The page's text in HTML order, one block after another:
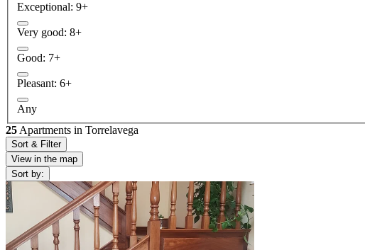
Exceptional: 9+
Very good: 8+
Good: 7+
Pleasant: 6+
Any
25 Apartments in Torrelavega
Sort & Filter
View in the map
Sort by: